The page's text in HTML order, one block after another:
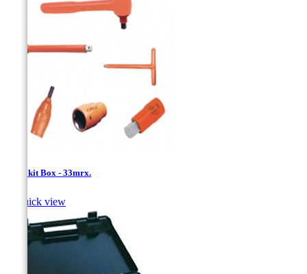
1/2''- kit Box - 33mrx.
Quick view